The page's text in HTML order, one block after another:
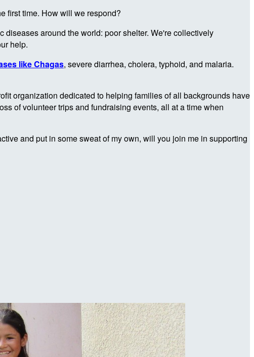
first time. How will we respond?
around the world: poor shelter. We're collectively
help.
like Chagas, severe diarrhea, cholera, typhoid, and malaria.
organization dedicated to helping families of all backgrounds have
of volunteer trips and fundraising events, all at a time when
and put in some sweat of my own, will you join me in supporting